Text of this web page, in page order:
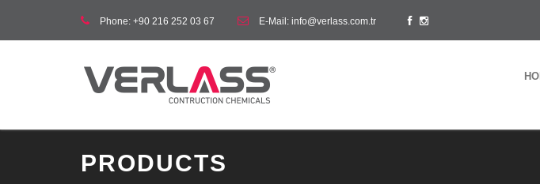
Phone: +90 216 252 03 67 E-Mail: info@verlass.com.tr
PRODUCTS